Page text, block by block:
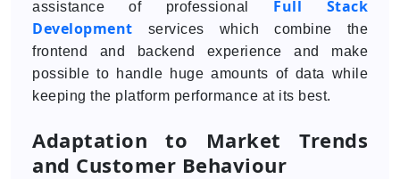
assistance of professional Full Stack
Development services which combine the
frontend and backend experience and make
possible to handle huge amounts of data while
keeping the platform performance at its best.
Adaptation to Market Trends
and Customer Behaviour